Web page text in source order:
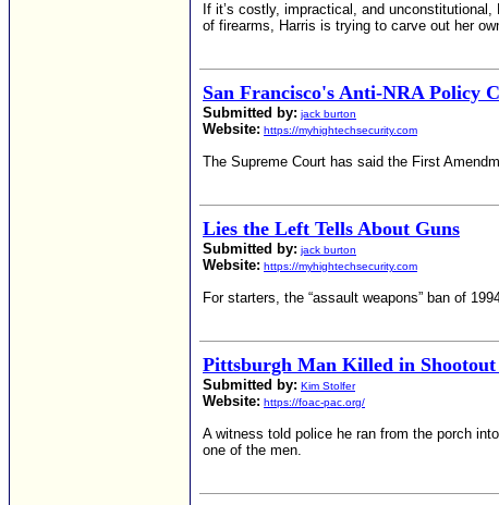
If it’s costly, impractical, and
of firearms, Harris is trying to carve out her
San Francisco's Anti-NRA Policy
Submitted by: jack burton
Website: https://myhightechsecurity.com
The Supreme Court has said the First
Lies the Left Tells About Guns
Submitted by: jack burton
Website: https://myhightechsecurity.com
For starters, the “assault weapons” ban of
Pittsburgh Man Killed in
Submitted by: Kim Stolfer
Website: https://foac-pac.org/
A witness told police he ran from the porch
one of the men.